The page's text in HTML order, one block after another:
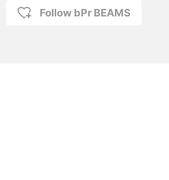
Follow bPr BEAMS